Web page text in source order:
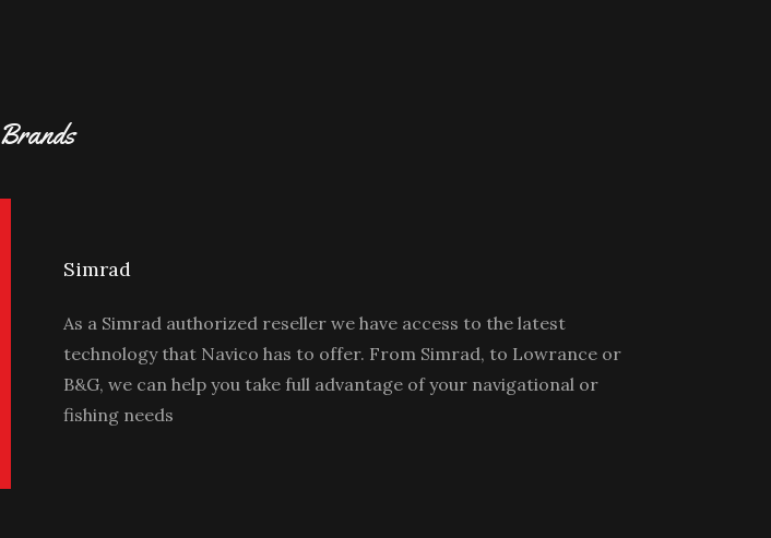
Brands
Simrad
As a Simrad authorized reseller we have access to the latest
technology that Navico has to offer. From Simrad, to Lowrance or
B&G, we can help you take full advantage of your navigational or
fishing needs